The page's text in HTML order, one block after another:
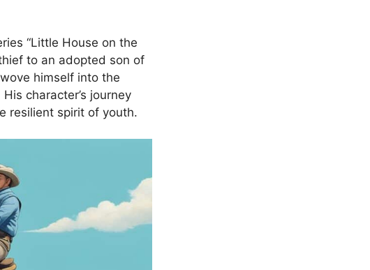
“Little House on the
to an adopted son of
himself into the
character’s journey
resilient spirit of youth.